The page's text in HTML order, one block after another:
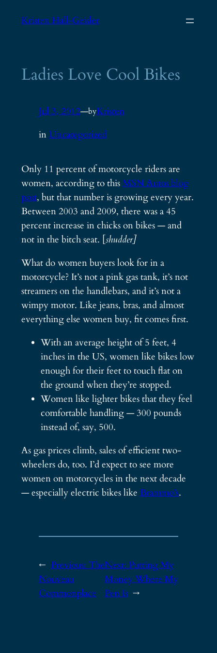
Kristen Hall-Geisler
Ladies Love Cool Bikes
Jul 3, 2012—byKristen
inUncategorized
Only 11 percent of motorcycle riders are
women, according to thisMSN Autos blog
post, but that number is growing every year.
Between 2003 and 2009, there was a 45
percent increase in chicks on bikes — and
not in the bitch seat. [shudder]
What do women buyers look for in a
motorcycle? It’s not a pink gas tank, it’s not
streamers on the handlebars, and it’s not a
wimpy motor. Like jeans, bras, and almost
everything else women buy, fit comes first.
With an average height of 5 feet, 4
inches in the US, women like bikes low
enough for their feet to touch flat on
the ground when they’re stopped.
Women like lighter bikes that they feel
comfortable handling — 300 pounds
instead of, say, 500.
As gas prices climb, sales of efficient two-
wheelers do, too. I’d expect to see more
women on motorcycles in the next decade
— especially electric bikes like Brammo’s.
← Previous:The
Nouveau
Commonplace
Next:Putting My
Money Where My
Pen Is →